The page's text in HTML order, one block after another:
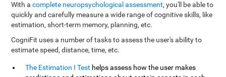
With acomplete neuropsychological assessment, you'll be able to
quickly and carefully measure a wide range of cognitive skills, like
estimation, short-term memory, planning, etc.
CogniFit uses a number of tasks to assess the user's ability to
estimate speed, distance, time, etc.
The Estimation I Test helps assess how the user makes